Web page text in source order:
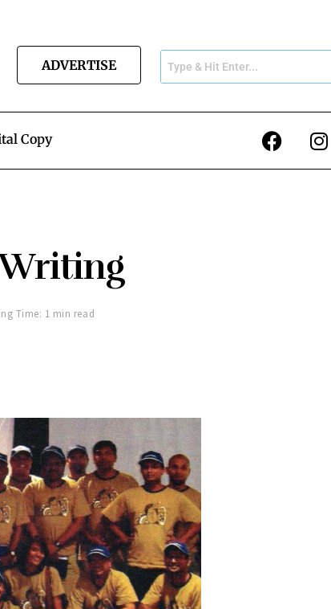
ADVERTISE
Copy
Time: 1 min read